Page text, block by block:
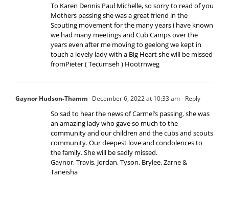
To Karen Dennis Paul Michelle, so sorry to read of you
Mothers passing she was a great friend in the
Scouting movement for the many years i have known
we had many meetings and Cub Camps over the
years even after me moving to geelong we kept in
touch a lovely lady with a Big Heart she will be missed
fromPieter ( Tecumseh ) Hootrnweg
Gaynor Hudson-Thamm December 6, 2022 at 10:33 am- Reply
So sad to hear the news of Carmel’s passing. she was
an amazing lady who gave so much to the
community and our children and the cubs and scouts
community. Our deepest love and condolences to
the family. She will be sadly missed.
Gaynor, Travis, Jordan, Tyson, Brylee, Zarne &
Taneisha